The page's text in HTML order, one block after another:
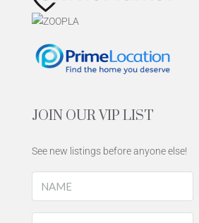
JOIN OUR VIP LIST
See new listings before anyone else!